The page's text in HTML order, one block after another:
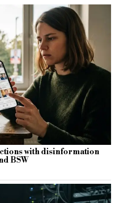
with disinformation
BSW